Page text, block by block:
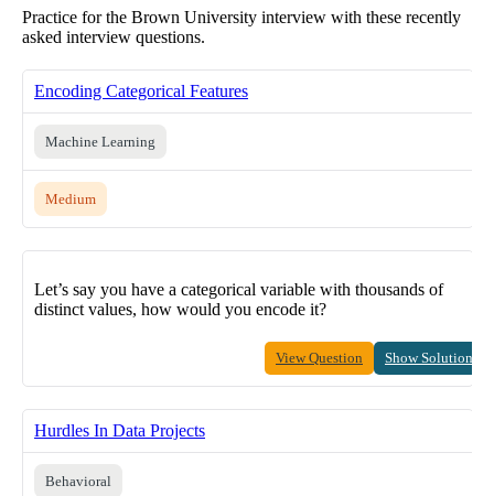
Practice for the Brown University interview with these recently
asked interview questions.
Encoding Categorical Features
Machine Learning
Medium
Let’s say you have a categorical variable with thousands of
distinct values, how would you encode it?
View Question Show Solution
Hurdles In Data Projects
Behavioral